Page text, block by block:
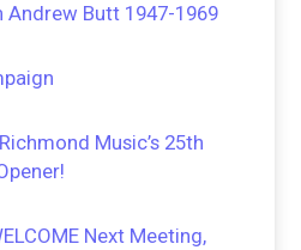
Andrew Butt 1947-1969
Music’s 25th
Next Meeting,